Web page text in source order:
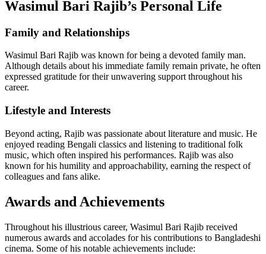
Wasimul Bari Rajib’s Personal Life
Family and Relationships
Wasimul Bari Rajib was known for being a devoted family man.
Although details about his immediate family remain private, he often
expressed gratitude for their unwavering support throughout his
career.
Lifestyle and Interests
Beyond acting, Rajib was passionate about literature and music. He
enjoyed reading Bengali classics and listening to traditional folk
music, which often inspired his performances. Rajib was also
known for his humility and approachability, earning the respect of
colleagues and fans alike.
Awards and Achievements
Throughout his illustrious career, Wasimul Bari Rajib received
numerous awards and accolades for his contributions to Bangladeshi
cinema. Some of his notable achievements include: